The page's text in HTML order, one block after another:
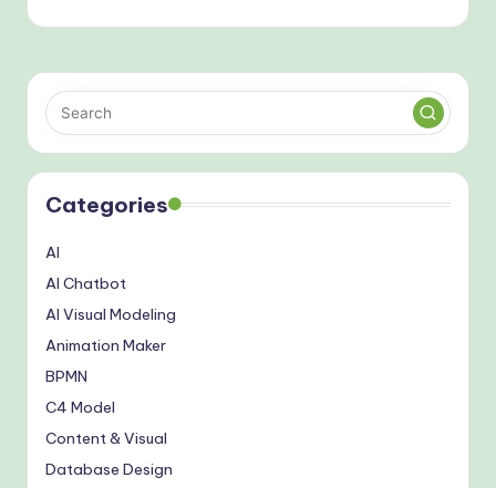
Categories
AI
AI Chatbot
AI Visual Modeling
Animation Maker
BPMN
C4 Model
Content & Visual
Database Design